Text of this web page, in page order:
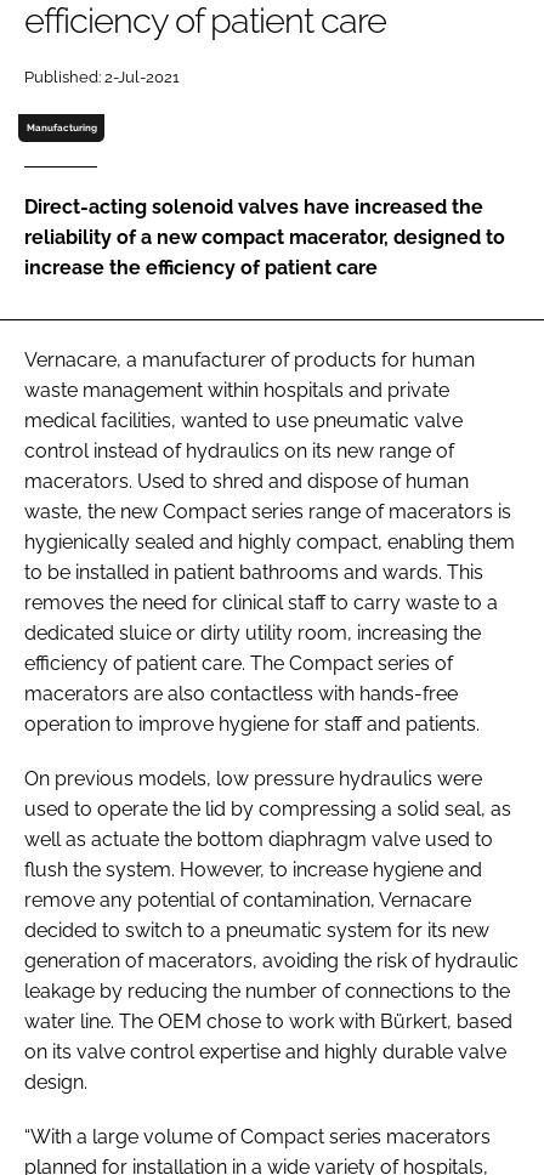
Password
Password
efficiency of patient care
Published: 2-Jul-2021
Manufacturing
Direct-acting solenoid valves have increased the
reliability of a new compact macerator, designed to
increase the efficiency of patient care
Vernacare, a manufacturer of products for human
waste management within hospitals and private
medical facilities, wanted to use pneumatic valve
control instead of hydraulics on its new range of
macerators. Used to shred and dispose of human
waste, the new Compact series range of macerators is
hygienically sealed and highly compact, enabling them
to be installed in patient bathrooms and wards. This
removes the need for clinical staff to carry waste to a
dedicated sluice or dirty utility room, increasing the
efficiency of patient care. The Compact series of
macerators are also contactless with hands-free
operation to improve hygiene for staff and patients.
On previous models, low pressure hydraulics were
used to operate the lid by compressing a solid seal, as
well as actuate the bottom diaphragm valve used to
flush the system. However, to increase hygiene and
remove any potential of contamination, Vernacare
decided to switch to a pneumatic system for its new
generation of macerators, avoiding the risk of hydraulic
leakage by reducing the number of connections to the
water line. The OEM chose to work with Bürkert, based
on its valve control expertise and highly durable valve
design.
“With a large volume of Compact series macerators
planned for installation in a wide variety of hospitals,